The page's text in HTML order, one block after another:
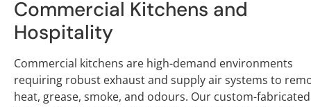
Commercial Kitchens and
Hospitality
Commercial kitchens are high-demand environments
requiring robust exhaust and supply air systems to
heat, grease, smoke, and odours. Our custom-fabricated